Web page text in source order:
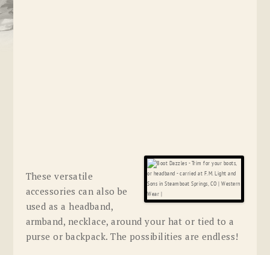
These versatile
accessories can also be
used as a headband,
armband, necklace, around your hat or tied to a
purse or backpack. The possibilities are endless!